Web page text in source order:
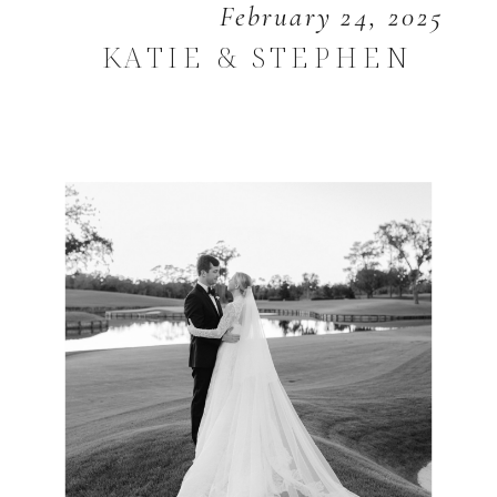
February 24, 2025
KATIE & STEPHEN